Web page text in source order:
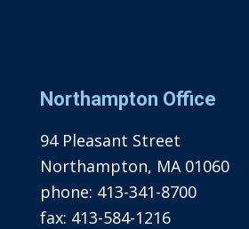
Northampton Office
94 Pleasant Street
Northampton, MA 01060
phone: 413-341-8700
fax: 413-584-1216